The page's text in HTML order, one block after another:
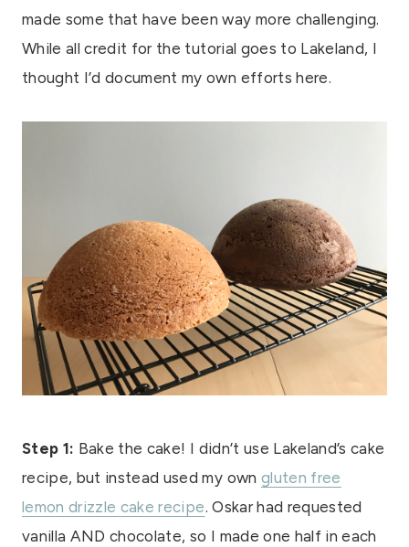
made some that have been way more challenging.
While all credit for the tutorial goes to Lakeland, I
thought I’d document my own efforts here.
Step 1: Bake the cake! I didn’t use Lakeland’s cake
recipe, but instead used my own gluten free
lemon drizzle cake recipe. Oskar had requested
vanilla AND chocolate, so I made one half in each